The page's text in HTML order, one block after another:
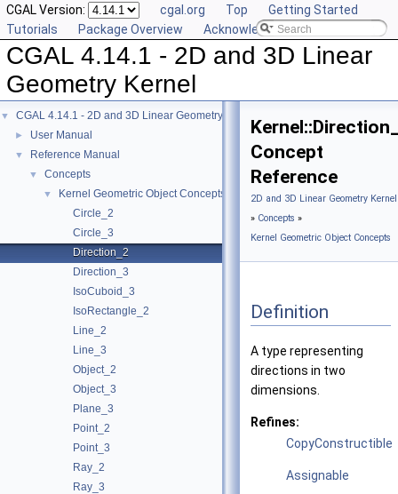
CGAL Version: cgal.org Top
Getting Started
Tutorials
Package Overview Acknowledging CGAL
CGAL 4.14.1 - 2D and 3D Linear
Geometry Kernel
▼ CGAL 4.14.1 - 2D and 3D Linear Geometry Kernel
► User Manual
▼ Reference Manual
▼ Concepts
▼
Kernel Geometric Object Concepts
Circle_2
Circle_3
Direction_2
Direction_3
IsoCuboid_3
IsoRectangle_2
Line_2
Line_3
Object_2
Object_3
Plane_3
Point_2
Point_3
Ray_2
Ray_3
Concept
Reference
2D and 3D Linear Geometry
» Concepts »
Kernel Geometric Object Concepts
Definition
A type representing
directions in two
dimensions.
Refines:
CopyConstructible
Assignable